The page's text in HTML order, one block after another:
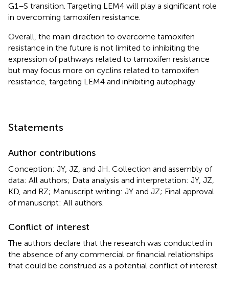
G1–S transition. Targeting LEM4 will play a significant role
in overcoming tamoxifen resistance.
Overall, the main direction to overcome tamoxifen
resistance in the future is not limited to inhibiting the
expression of pathways related to tamoxifen resistance
but may focus more on cyclins related to tamoxifen
resistance, targeting LEM4 and inhibiting autophagy.
Statements
Author contributions
Conception: JY, JZ, and JH. Collection and assembly of
data: All authors; Data analysis and interpretation: JY, JZ,
KD, and RZ; Manuscript writing: JY and JZ; Final approval
of manuscript: All authors.
Conflict of interest
The authors declare that the research was conducted in
the absence of any commercial or financial relationships
that could be construed as a potential conflict of interest.